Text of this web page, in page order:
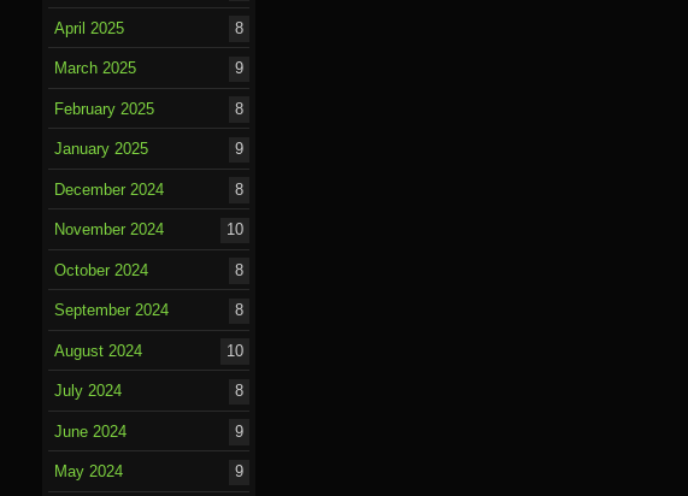
April 2025 8
March 2025 9
February 2025 8
January 2025 9
December 2024 8
November 2024 10
October 2024 8
September 2024 8
August 2024 10
July 2024 8
June 2024 9
May 2024 9